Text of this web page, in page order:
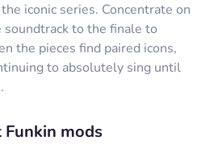
iconic series. Concentrate on
to the finale to
the pieces find paired icons,
to absolutely sing until
mods